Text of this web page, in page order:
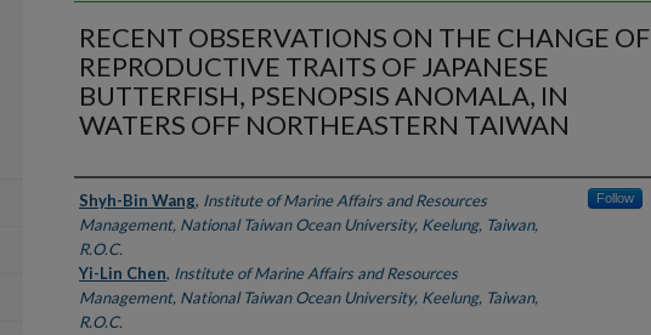
RECENT OBSERVATIONS ON THE CHANGE OF
REPRODUCTIVE TRAITS OF JAPANESE
BUTTERFISH, PSENOPSIS ANOMALA, IN
WATERS OFF NORTHEASTERN TAIWAN
Authors
Shyh-Bin Wang, Institute of Marine Affairs and Resources
Management, National Taiwan Ocean University, Keelung, Taiwan,
R.O.C.
Follow
Yi-Lin Chen, Institute of Marine Affairs and Resources
Management, National Taiwan Ocean University, Keelung, Taiwan,
R.O.C.